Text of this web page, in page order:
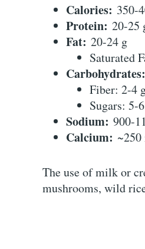
Calories: 350-
Protein: 20-25
Fat: 20-24 g
Saturated
Carbohydrates:
Fiber: 2-4
Sugars: 5-
Sodium: 900-
Calcium: ~250
The use of milk or
mushrooms, wild